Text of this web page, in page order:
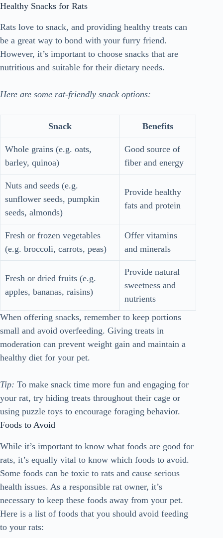
Healthy Snacks for Rats
Rats love to snack, and providing healthy treats can
be a great way to bond with your furry friend.
However, it’s important to choose snacks that are
nutritious and suitable for their dietary needs.
Here are some rat-friendly snack options:
Snack Benefits
Whole grains (e.g. oats,
barley, quinoa)
Good source of
fiber and energy
Nuts and seeds (e.g.
sunflower seeds, pumpkin
seeds, almonds)
Provide healthy
fats and protein
Fresh or frozen vegetables
(e.g. broccoli, carrots, peas)
Offer vitamins
and minerals
Fresh or dried fruits (e.g.
apples, bananas, raisins)
Provide natural
sweetness and
nutrients
When offering snacks, remember to keep portions
small and avoid overfeeding. Giving treats in
moderation can prevent weight gain and maintain a
healthy diet for your pet.
Tip: To make snack time more fun and engaging for
your rat, try hiding treats throughout their cage or
using puzzle toys to encourage foraging behavior.
Foods to Avoid
While it’s important to know what foods are good for
rats, it’s equally vital to know which foods to avoid.
Some foods can be toxic to rats and cause serious
health issues. As a responsible rat owner, it’s
necessary to keep these foods away from your pet.
Here is a list of foods that you should avoid feeding
to your rats: